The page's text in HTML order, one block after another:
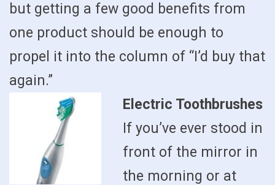
but getting a few good benefits from
one product should be enough to
propel it into the column of “I’d buy that
again.”
Electric Toothbrushes
If you’ve ever stood in
front of the mirror in
the morning or at